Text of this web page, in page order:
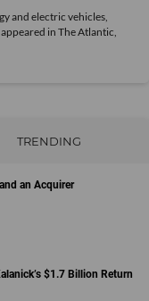
and electric vehicles,
in The Atlantic,
TRENDING
an Acquirer
$1.7 Billion Return